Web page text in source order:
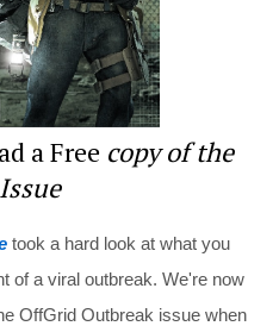
a Free copy of the
took a hard look at what you
of a viral outbreak. We're now
OffGrid Outbreak issue when